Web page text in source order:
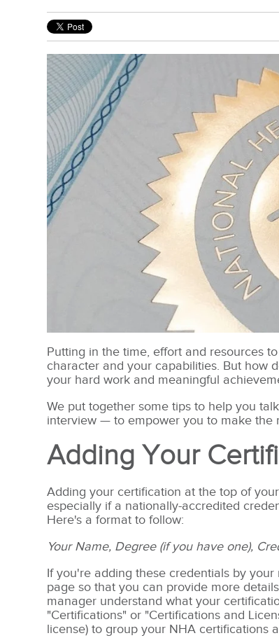
Putting in the time, effort and resources
character and your capabilities. But how
your hard work and meaningful
We put together some tips to help you
interview — to empower you to make the
Adding Your
Adding your certification at the top of
especially if a nationally-accredited
Here's a format to follow:
Your Name, Degree (if you have one),
If you're adding these credentials by
page so that you can provide more
manager understand what your
"Certifications" or "Certifications and
license) to group your NHA certifications